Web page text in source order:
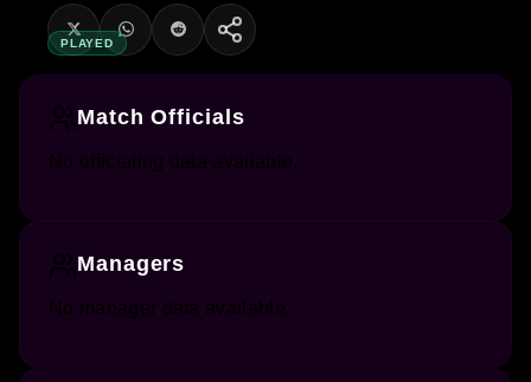
PLAYED
Match Officials
No officiating data available.
Managers
No manager data available.